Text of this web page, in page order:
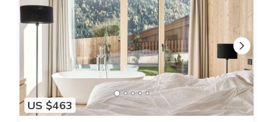
US $463